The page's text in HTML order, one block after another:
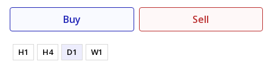
Buy Sell
H1 H4 D1 W1